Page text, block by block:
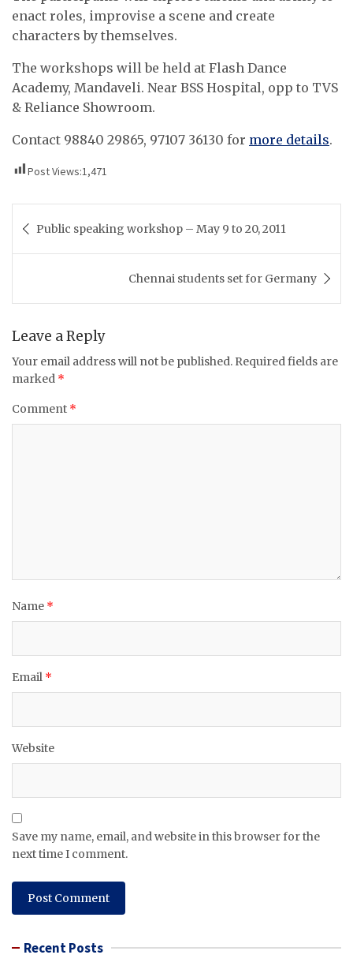
enact roles, improvise a scene and create
characters by themselves.
The workshops will be held at Flash Dance
Academy, Mandaveli. Near BSS Hospital, opp to TVS
& Reliance Showroom.
Contact 98840 29865, 97107 36130 for more details.
Post Views:1,471
navigation
Public speaking workshop – May 9 to 20, 2011
Chennai students set for Germany
Leave a Reply
Your email address will not be published. Required fields are
marked *
Comment *
Name *
Email *
Website
Save my name, email, and website in this browser for the
next time I comment.
Recent Posts